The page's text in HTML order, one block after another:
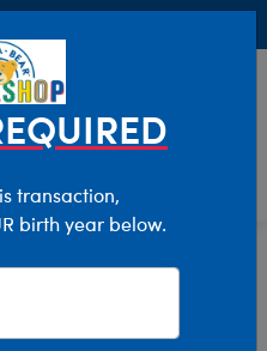
Animation & Gaming
transaction,
birth year below.